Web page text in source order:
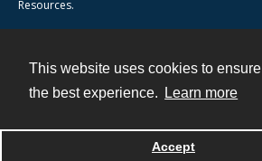
This website uses cookies to
the best experience.
Learn more
Accept
Resources.
Powered by